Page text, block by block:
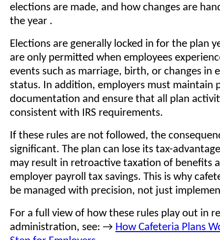
elections are made, and how changes are
the year .
Elections are generally locked in for the plan
are only permitted when employees
events such as marriage, birth, or changes in
status. In addition, employers must maintain
documentation and ensure that all plan
consistent with IRS requirements.
If these rules are not followed, the
significant. The plan can lose its tax-
may result in retroactive taxation of benefits
employer payroll tax savings. This is why
be managed with precision, not just
For a full view of how these rules play out in
administration, see: → How Cafeteria Plans